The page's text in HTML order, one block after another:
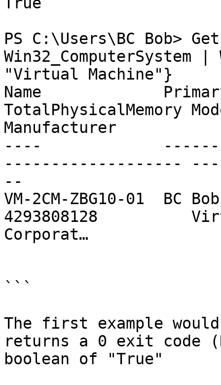
PS C:\Users\BC Bob>
Win32_ComputerSystem
"Virtual Machine"}
Name
TotalPhysicalMemory
Manufacturer
----
-------------------
--
VM-2CM-ZBG10-01  BC
4293808128
Corporat…
```
The first example
returns a 0 exit code
boolean of "True"